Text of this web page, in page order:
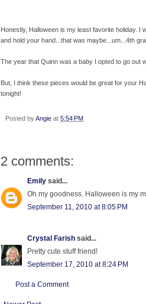
Honestly, Halloween is my least favorite holiday.
and hold your hand...that was maybe...um...4th
The year that Quinn was a baby I opted to go out
But, I think these pieces would be great for your
tonight!
Posted byAngie at 5:54 PM
2 comments:
Emily said...
Oh my goodness. Halloween is my
September 11, 2010 at 8:05 PM
Crystal Farish said...
Pretty cute stuff friend!
September 17, 2010 at 8:24 PM
Post a Comment